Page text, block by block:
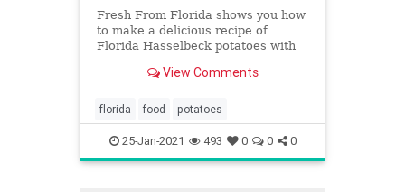
Fresh From Florida shows you how
to make a delicious recipe of
Florida Hasselbeck potatoes with
View Comments
florida food potatoes
25-Jan-2021 493 0 0 0